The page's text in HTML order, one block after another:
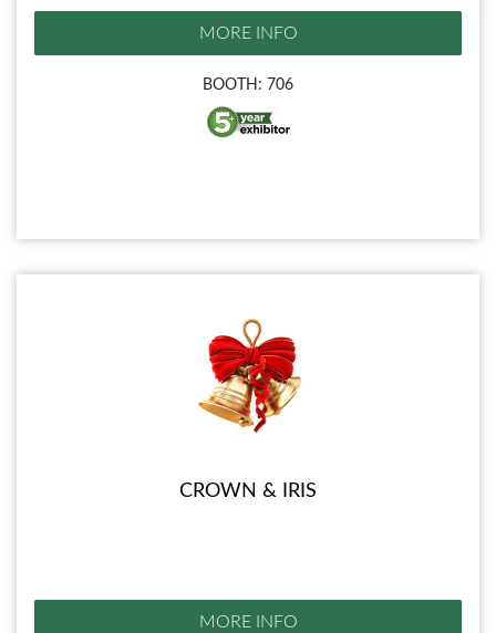
MORE INFO
BOOTH: 706
CROWN & IRIS
MORE INFO